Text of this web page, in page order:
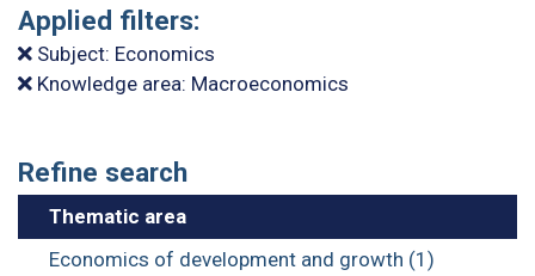
Applied filters:
Subject: Economics
Knowledge area: Macroeconomics
Refine search
Thematic area
Economics of development and growth (1)